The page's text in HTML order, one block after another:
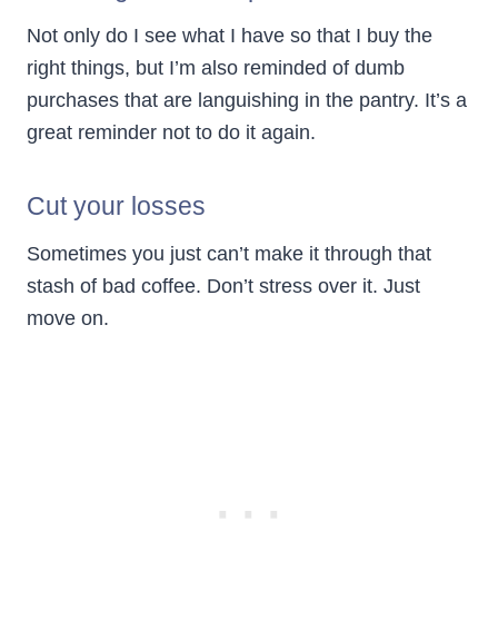
Not only do I see what I have so that I buy the
right things, but I’m also reminded of dumb
purchases that are languishing in the pantry. It’s a
great reminder not to do it again.
Cut your losses
Sometimes you just can’t make it through that
stash of bad coffee. Don’t stress over it. Just
move on.